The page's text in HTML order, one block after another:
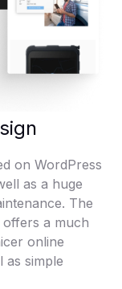
on WordPress
as a huge
The
a much
online
as simple